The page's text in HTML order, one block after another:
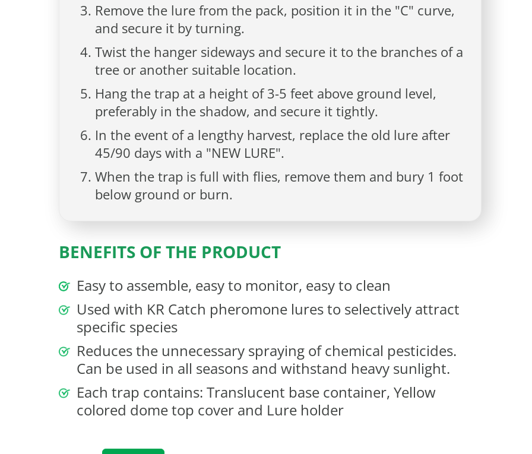
Remove the lure from the pack, position it in the "C" curve,
and secure it by turning.
Twist the hanger sideways and secure it to the branches of a
tree or another suitable location.
Hang the trap at a height of 3-5 feet above ground level,
preferably in the shadow, and secure it tightly.
In the event of a lengthy harvest, replace the old lure after
45/90 days with a "NEW LURE".
When the trap is full with flies, remove them and bury 1 foot
below ground or burn.
BENEFITS OF THE PRODUCT
Easy to assemble, easy to monitor, easy to clean
Used with KR Catch pheromone lures to selectively attract
specific species
Reduces the unnecessary spraying of chemical pesticides.
Can be used in all seasons and withstand heavy sunlight.
Each trap contains: Translucent base container, Yellow
colored dome top cover and Lure holder